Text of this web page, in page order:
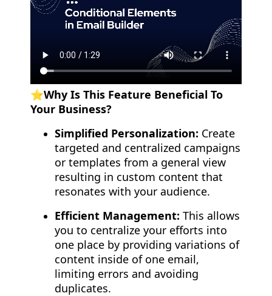
⭐️Why Is This Feature Beneficial To
Your Business?
Simplified Personalization: Create
targeted and centralized campaigns
or templates from a general view
resulting in custom content that
resonates with your audience.
Efficient Management: This allows
you to centralize your efforts into
one place by providing variations of
content inside of one email,
limiting errors and avoiding
duplicates.